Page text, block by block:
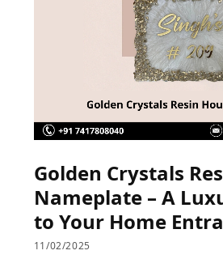
Golden Crystals
Nameplate – A
to Your Home
11/02/2025